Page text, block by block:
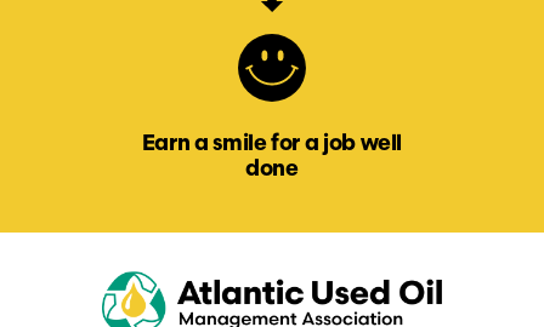
Earn a smile for a job well
done